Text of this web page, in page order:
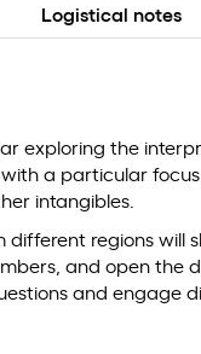
Logistical notes
exploring the
a particular
intangibles.
different regions will
and open the
and engage